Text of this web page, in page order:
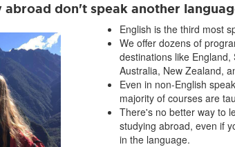
abroad don't speak another
English is the third most
We offer dozens of
destinations like
Australia, New Zealand,
Even in non-English
majority of courses are
There's no better way to
studying abroad, even if
in the language.